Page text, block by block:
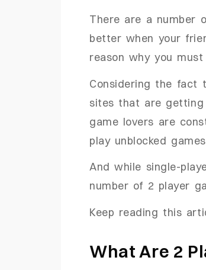
There are a number
better when your
reason why you
Considering the fact
sites that are getting
game lovers are
play unblocked
And while single-
number of 2 player
Keep reading this
What Are 2